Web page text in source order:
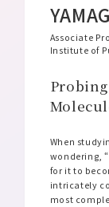
Associate
Institute of
When
wondering,
for it to
intricately
most